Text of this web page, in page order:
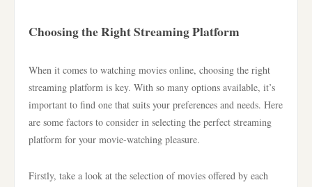
Choosing the Right Streaming Platform
When it comes to watching movies online, choosing the right
streaming platform is key. With so many options available, it’s
important to find one that suits your preferences and needs. Here
are some factors to consider in selecting the perfect streaming
platform for your movie-watching pleasure.
Firstly, take a look at the selection of movies offered by each